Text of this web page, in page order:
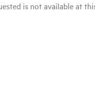
is not available at